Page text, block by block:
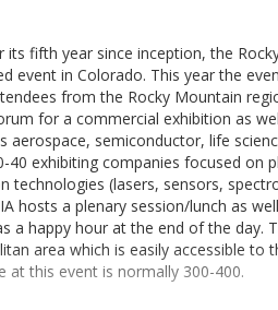
its fifth year since inception, the
event in Colorado. This year the
from the Rocky Mountain
for a commercial exhibition as
aerospace, semiconductor, life
40 exhibiting companies focused on
technologies (lasers, sensors,
hosts a plenary session/lunch as
a happy hour at the end of the day.
area which is easily accessible
at this event is normally 300-400.